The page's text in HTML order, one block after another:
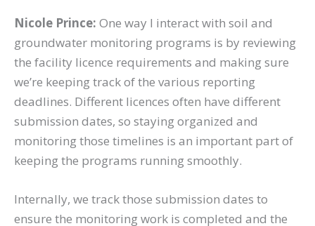
Nicole Prince: One way I interact with soil and
groundwater monitoring programs is by reviewing
the facility licence requirements and making sure
we’re keeping track of the various reporting
deadlines. Different licences often have different
submission dates, so staying organized and
monitoring those timelines is an important part of
keeping the programs running smoothly.
Internally, we track those submission dates to
ensure the monitoring work is completed and the